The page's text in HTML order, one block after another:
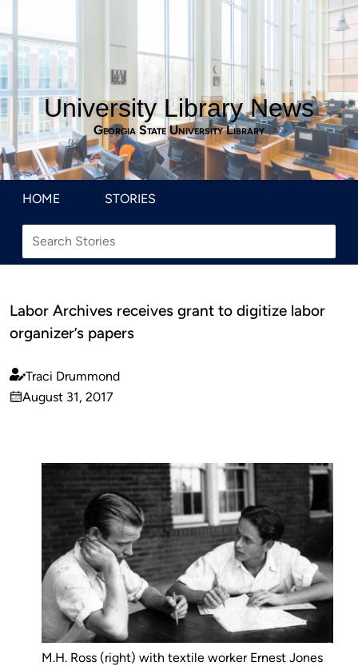
University Library News
Georgia State University Library
HOME STORIES
Labor Archives receives grant to digitize labor
organizer’s papers
Published
by
Traci Drummond
on
August 31, 2017
M.H. Ross (right) with textile worker Ernest Jones